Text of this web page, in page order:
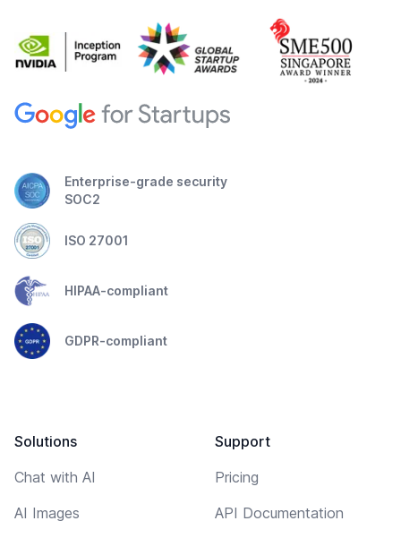
Enterprise-grade security
SOC2
ISO 27001
HIPAA-compliant
GDPR-compliant
Solutions
Chat with AI
AI Images
Support
Pricing
API Documentation